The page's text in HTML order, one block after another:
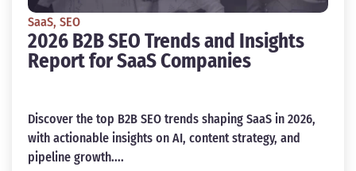
SaaS, SEO
2026 B2B SEO Trends and Insights
Report for SaaS Companies
Discover the top B2B SEO trends shaping SaaS in 2026,
with actionable insights on AI, content strategy, and
pipeline growth....